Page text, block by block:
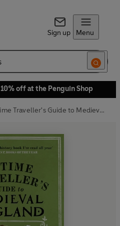
Sign up Menu
off at the Penguin Shop
The Time Traveller's Guide to Medieval England